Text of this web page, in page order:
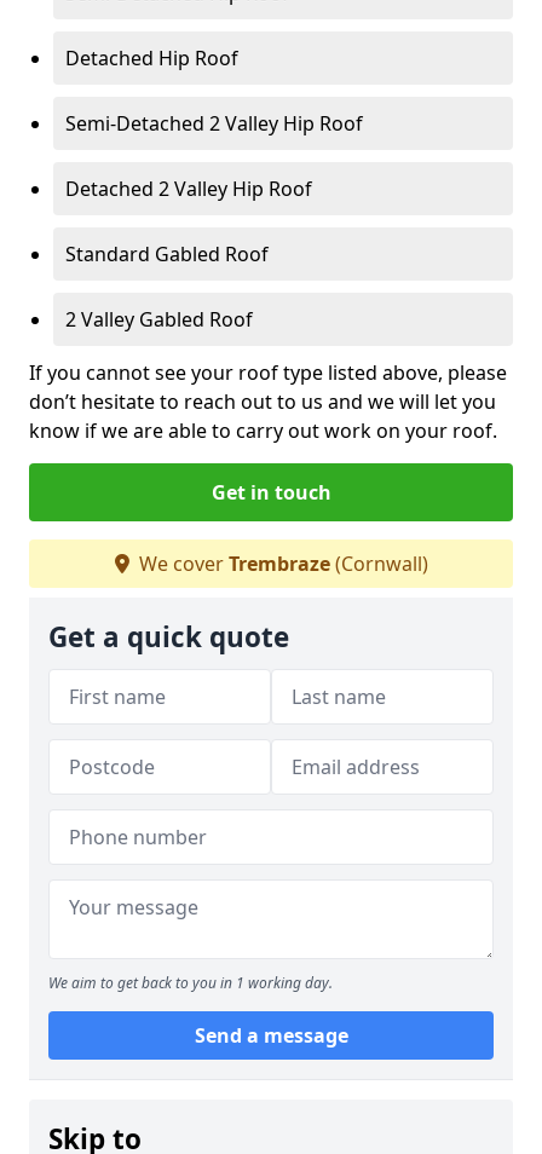
Detached Hip Roof
Semi-Detached 2 Valley Hip Roof
Detached 2 Valley Hip Roof
Standard Gabled Roof
2 Valley Gabled Roof
If you cannot see your roof type listed above, please
don’t hesitate to reach out to us and we will let you
know if we are able to carry out work on your roof.
Get in touch
We coverTrembraze(Cornwall)
Get a quick quote
We aim to get back to you in 1 working day.
Send a message
Skip to